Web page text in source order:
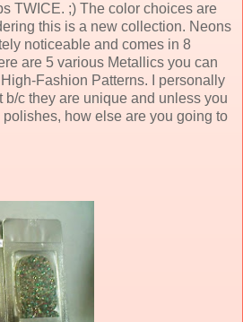
TWICE. ;) The color choices are
this is a new collection. Neons
noticeable and comes in 8
are 5 various Metallics you can
Fashion Patterns. I personally
b/c they are unique and unless you
polishes, how else are you going to